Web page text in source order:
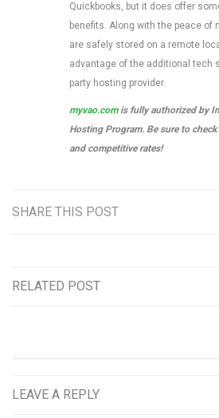
Quickbooks, but it does offer
benefits. Along with the peace of
are safely stored on a remote
advantage of the additional tech
party hosting provider.
myvao.comis fully authorized by
Hosting Program. Be sure to
and competitive rates!
SHARE THIS POST
RELATED POST
LEAVE A REPLY